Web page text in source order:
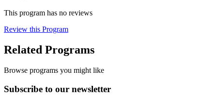
This program has no reviews
Review this Program
Related Programs
Browse programs you might like
Subscribe to our newsletter